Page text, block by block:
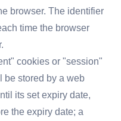
browser. The identifier
time the browser
cookies or "session"
be stored by a web
its set expiry date,
the expiry date; a